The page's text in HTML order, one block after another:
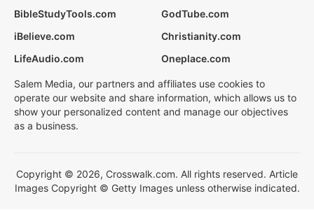
BibleStudyTools.com
GodTube.com
iBelieve.com
Christianity.com
LifeAudio.com
Oneplace.com
Salem Media, our partners and affiliates use cookies to
operate our website and share information, which allows us to
show your personalized content and manage our objectives
as a business.
Copyright © 2026, Crosswalk.com. All rights reserved. Article
Images Copyright © Getty Images unless otherwise indicated.